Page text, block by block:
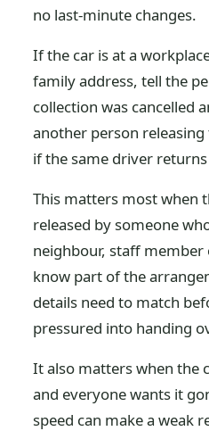
no last-minute changes.
If the car is at a
family address, tell the
collection was cancelled
another person
if the same driver returns
This matters most when
released by someone
neighbour, staff
know part of the
details need to match
pressured into handing
It also matters when the
and everyone wants it
speed can make a weak